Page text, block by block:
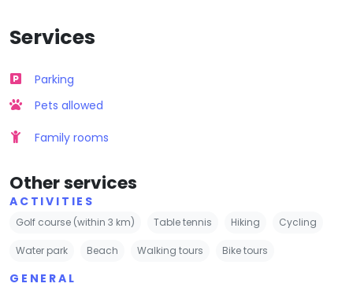
Services
Parking
Pets allowed
Family rooms
Other services
ACTIVITIES
Golf course (within 3 km) Table tennis Hiking Cycling
Water park Beach Walking tours Bike tours
GENERAL